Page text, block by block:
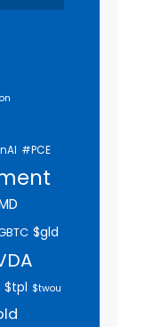
#PCE
$gld
$tpl $twou